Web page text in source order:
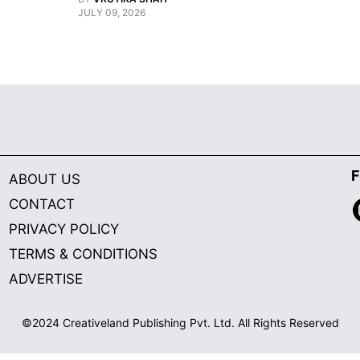
JULY 09, 2026
ABOUT US
CONTACT
PRIVACY POLICY
TERMS & CONDITIONS
ADVERTISE
©2024 Creativeland Publishing Pvt. Ltd. All Rights Reserved